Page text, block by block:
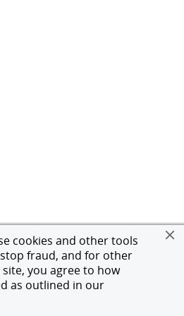
cookies and other tools
fraud, and for other
you agree to how
as outlined in our